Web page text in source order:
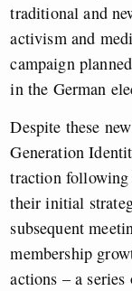
traditional and
activism and
campaign
in the German
Despite these
Generation
traction
their initial
subsequent
membership
actions – a